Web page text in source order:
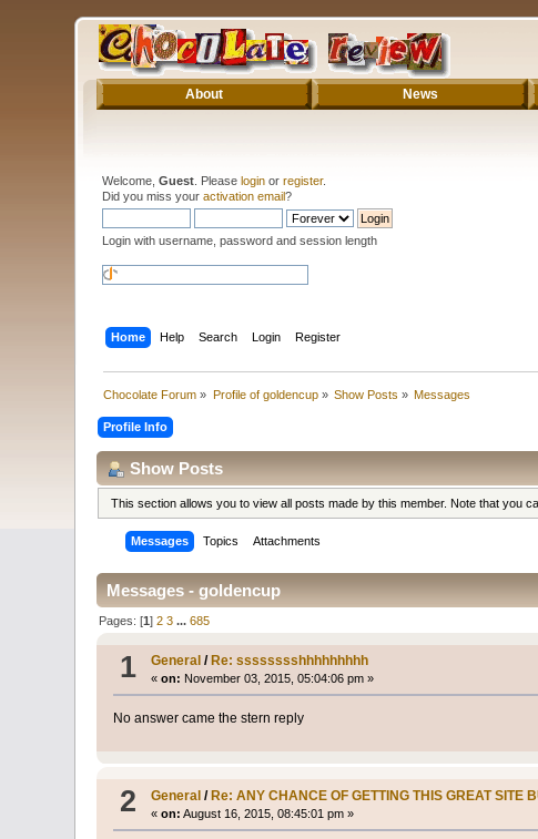
About News
Welcome,Guest . Pleaselogin orregister.
Did you miss youractivation email?
Login with username, password and session length
Home Help Search Login Register
Chocolate Forum » Profile of goldencup» Show Posts » Messages
Profile Info
Show Posts
This section allows you to view all posts made by this member. Note that you
Messages Topics Attachments
Messages - goldencup
Pages: [1]2 3 ...685
1 General / Re: sssssssshhhhhhhhh
«on: November 03, 2015, 05:04:06 pm »
No answer came the stern reply
2 General /Re: ANY CHANCE OF GETTING THIS GREAT SITE
«on: August 16, 2015, 08:45:01 pm »